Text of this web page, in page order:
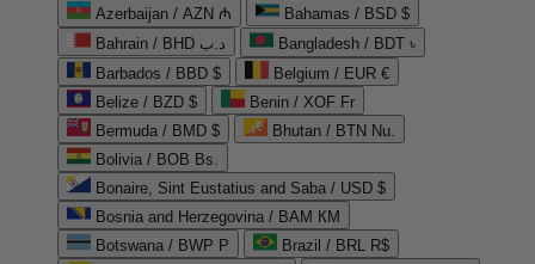
Azerbaijan / AZN ₼
Bahamas / BSD $
Bahrain / BHD د.ب
Bangladesh / BDT ৳
Barbados / BBD $
Belgium / EUR €
Belize / BZD $
Benin / XOF Fr
Bermuda / BMD $
Bhutan / BTN Nu.
Bolivia / BOB Bs.
Bonaire, Sint Eustatius and Saba / USD $
Bosnia and Herzegovina / BAM КМ
Botswana / BWP P
Brazil / BRL R$